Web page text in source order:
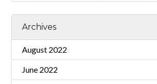
Archives
August 2022
June 2022